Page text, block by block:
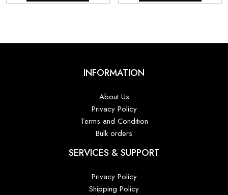
INFORMATION
About Us
Privacy Policy
Terms and Condition
Bulk orders
SERVICES & SUPPORT
Privacy Policy
Shipping Policy